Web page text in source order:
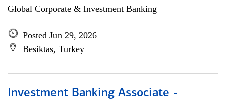
Global Corporate & Investment Banking
Posted Jun 29, 2026
Besiktas, Turkey
Investment Banking Associate -